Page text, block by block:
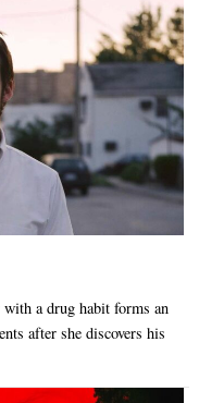
a drug habit forms an
after she discovers his